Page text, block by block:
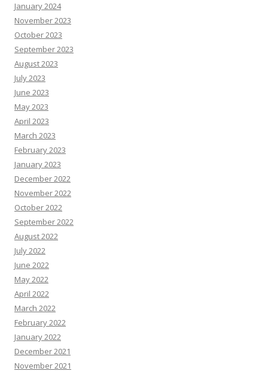
January 2024
November 2023
October 2023
September 2023
August 2023
July 2023
June 2023
May 2023
April 2023
March 2023
February 2023
January 2023
December 2022
November 2022
October 2022
September 2022
August 2022
July 2022
June 2022
May 2022
April 2022
March 2022
February 2022
January 2022
December 2021
November 2021